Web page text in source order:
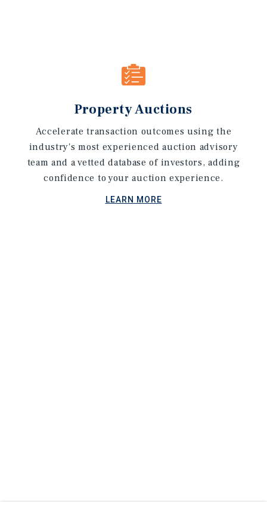
Property Auctions
Accelerate transaction outcomes using the
industry's most experienced auction advisory
team and a vetted database of investors, adding
confidence to your auction experience.
LEARN MORE